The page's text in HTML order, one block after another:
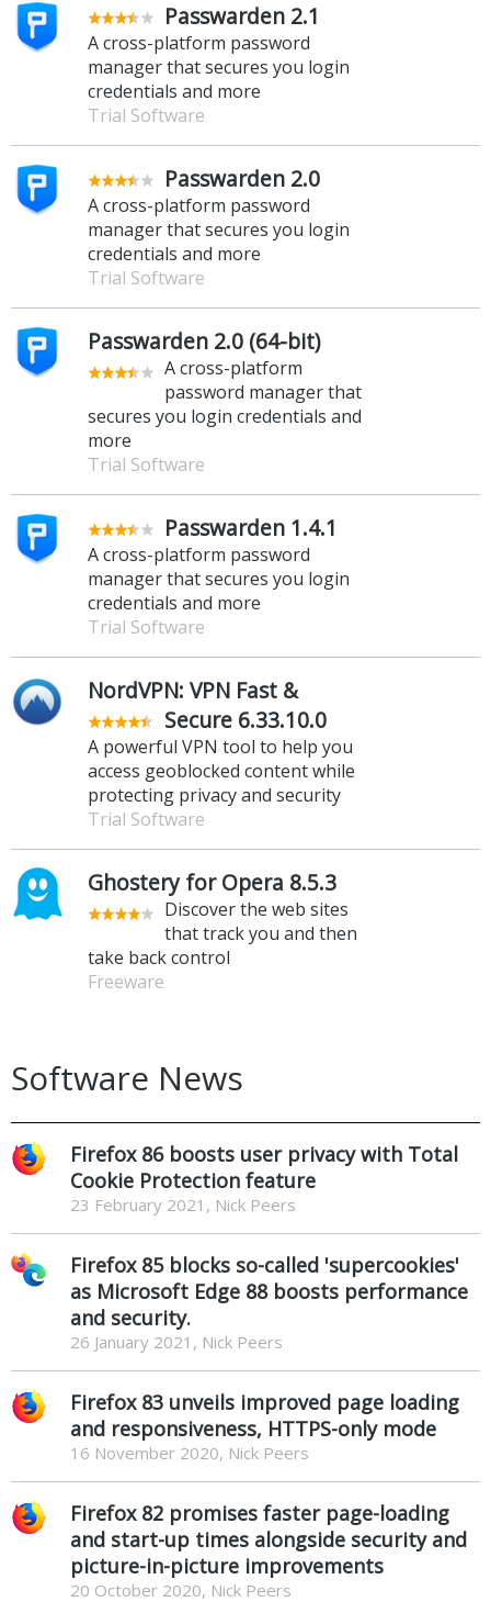
Passwarden 2.1
A cross-platform password
manager that secures you login
credentials and more
Trial Software
Passwarden 2.0
A cross-platform password
manager that secures you login
credentials and more
Trial Software
Passwarden 2.0 (64-bit)
A cross-platform
password manager that
secures you login credentials and
more
Trial Software
Passwarden 1.4.1
A cross-platform password
manager that secures you login
credentials and more
Trial Software
NordVPN: VPN Fast &
Secure 6.33.10.0
A powerful VPN tool to help you
access geoblocked content while
protecting privacy and security
Trial Software
Ghostery for Opera 8.5.3
Discover the web sites
that track you and then
take back control
Freeware
Software News
Firefox 86 boosts user privacy with Total
Cookie Protection feature
23 February 2021, Nick Peers
Firefox 85 blocks so-called 'supercookies'
as Microsoft Edge 88 boosts performance
and security.
26 January 2021, Nick Peers
Firefox 83 unveils improved page loading
and responsiveness, HTTPS-only mode
16 November 2020, Nick Peers
Firefox 82 promises faster page-loading
and start-up times alongside security and
picture-in-picture improvements
20 October 2020, Nick Peers